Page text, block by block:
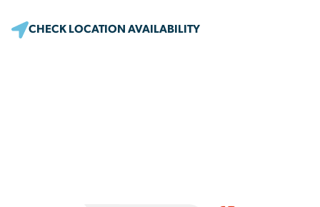
CHECK LOCATION AVAILABILITY